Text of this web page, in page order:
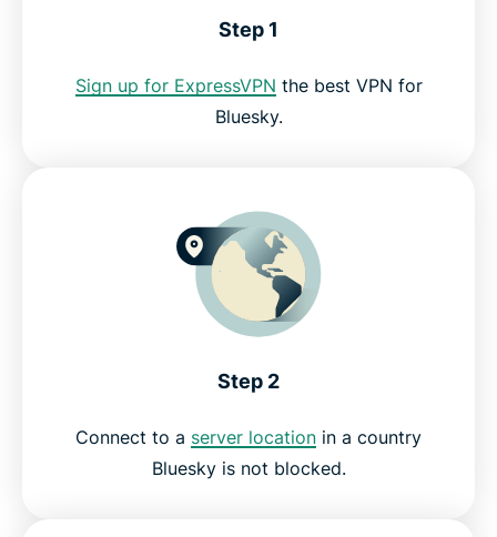
Try the best VPN for Bluesky
Step 1
Sign up for ExpressVPN the best VPN for
Bluesky.
Step 2
Connect to a server location in a country
Bluesky is not blocked.